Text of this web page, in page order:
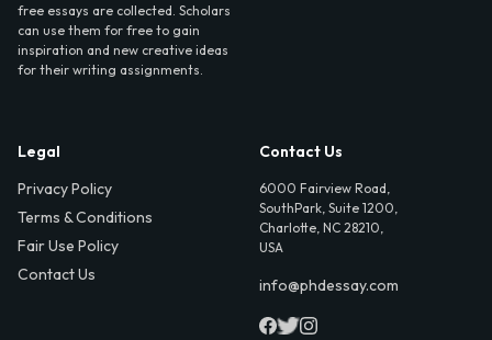
free essays are collected. Scholars
can use them for free to gain
inspiration and new creative ideas
for their writing assignments.
Legal
Privacy Policy
Terms & Conditions
Fair Use Policy
Contact Us
Contact Us
6000 Fairview Road,
SouthPark, Suite 1200,
Charlotte, NC 28210,
USA
info@phdessay.com